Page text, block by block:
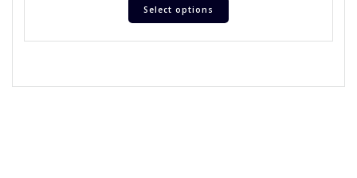
Select options